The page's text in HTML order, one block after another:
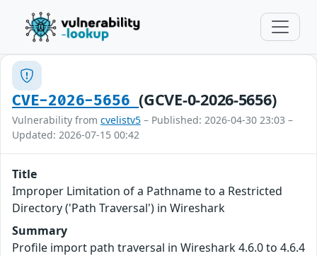
CVE-2026-5656(GCVE-0-2026-5656)
Vulnerability from cvelistv5 – Published: 2026-04-30 23:03 –
Updated: 2026-07-15 00:42
Title
Improper Limitation of a Pathname to a Restricted
Directory ('Path Traversal') in Wireshark
Summary
Profile import path traversal in Wireshark 4.6.0 to 4.6.4